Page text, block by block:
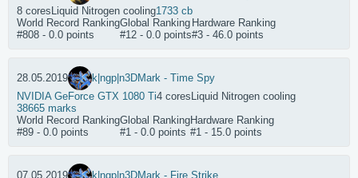
8 cores Liquid Nitrogen cooling1733 cb
World Record Ranking
#808 - 0.0 points
Global Ranking
#12 - 0.0 points
Hardware Ranking
#3 - 46.0 points
28.05.2019 k|ngp|n3DMark - Time Spy
NVIDIA GeForce GTX 1080 Ti4 cores Liquid Nitrogen cooling
38665 marks
World Record Ranking
#89 - 0.0 points
Global Ranking
#1 - 0.0 points
Hardware Ranking
#1 - 15.0 points
07.05.2019 k|ngp|n3DMark - Fire Strike